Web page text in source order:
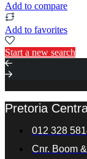
Add to compare
Add to favorites
Start a new search
Pretoria
012 328
Cnr. Boom